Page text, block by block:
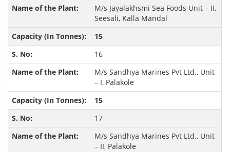
M/s Jayalakhsmi Sea Foods Unit – II,
Seesali, Kalla Mandal
15
16
M/s Sandhya Marines Pvt Ltd., Unit
– I, Palakole
15
17
M/s Sandhya Marines Pvt Ltd., Unit
– II, Palakole